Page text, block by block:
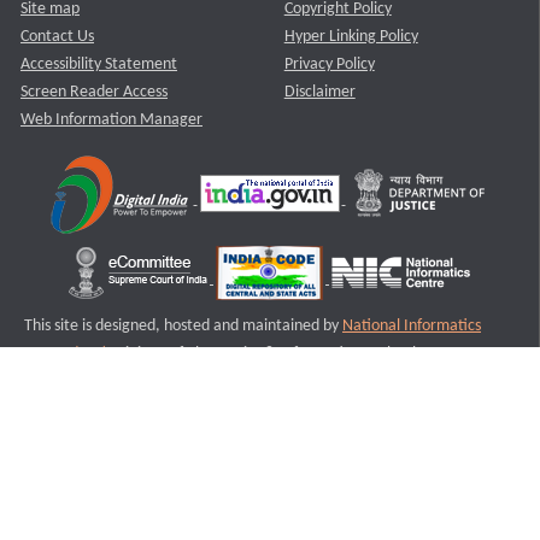
Site map
Contact Us
Accessibility Statement
Screen Reader Access
Web Information Manager
Copyright Policy
Hyper Linking Policy
Privacy Policy
Disclaimer
This site is designed, hosted and maintained by National Informatics